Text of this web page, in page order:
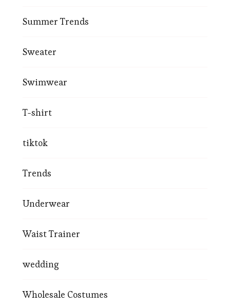
Summer Trends
Sweater
Swimwear
T-shirt
tiktok
Trends
Underwear
Waist Trainer
wedding
Wholesale Costumes